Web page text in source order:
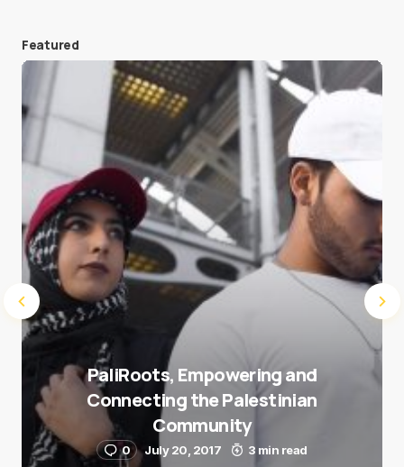
Save my name and e-mail in this browser for the
next time I comment.
Submit Comment
Featured
PaliRoots, Empowering and
Connecting the Palestinian
Community
0 July 20, 2017 3 min read